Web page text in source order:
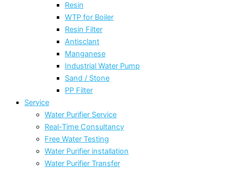
Resin
WTP for Boiler
Resin Filter
Antisclant
Manganese
Industrial Water Pump
Sand / Stone
PP Filter
Service
Water Purifier Service
Real-Time Consultancy
Free Water Testing
Water Purifier installation
Water Purifier Transfer